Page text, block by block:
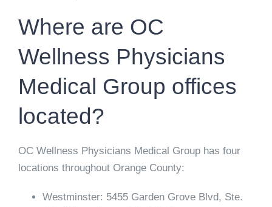
Where are OC
Wellness Physicians
Medical Group offices
located?
OC Wellness Physicians Medical Group has four
locations throughout Orange County:
Westminster: 5455 Garden Grove Blvd, Ste.